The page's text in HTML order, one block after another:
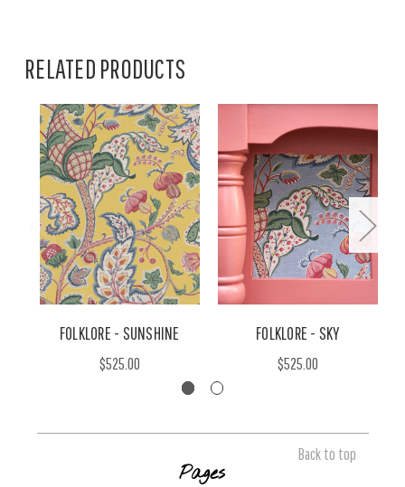
RELATED PRODUCTS
FOLKLORE - SUNSHINE
$525.00
FOLKLORE - SKY
$525.00
Back to top
Pages